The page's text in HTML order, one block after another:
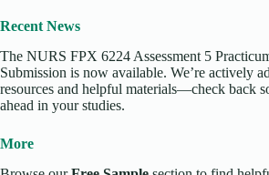
Recent News
The NURS FPX 6224 Assessment 5
Submission is now available. We’re actively
resources and helpful materials—check back
ahead in your studies.
More